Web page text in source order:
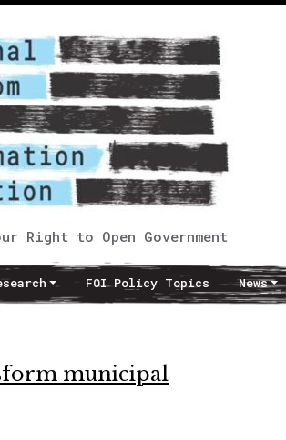
Right to Open Government
FOI Policy Topics News
municipal